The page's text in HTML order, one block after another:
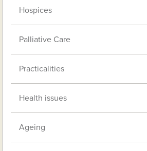
Hospices
Palliative Care
Practicalities
Health issues
Ageing